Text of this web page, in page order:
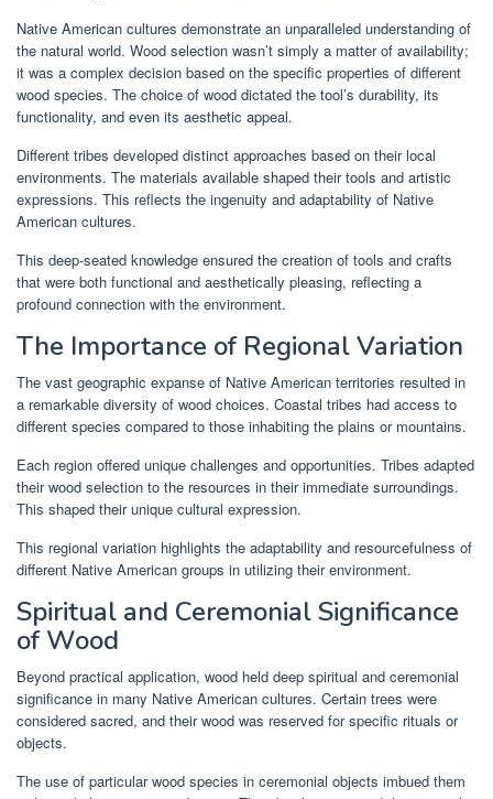
Native American cultures demonstrate an unparalleled understanding of
the natural world. Wood selection wasn’t simply a matter of availability;
it was a complex decision based on the specific properties of different
wood species. The choice of wood dictated the tool’s durability, its
functionality, and even its aesthetic appeal.
Different tribes developed distinct approaches based on their local
environments. The materials available shaped their tools and artistic
expressions. This reflects the ingenuity and adaptability of Native
American cultures.
This deep-seated knowledge ensured the creation of tools and crafts
that were both functional and aesthetically pleasing, reflecting a
profound connection with the environment.
The Importance of Regional Variation
The vast geographic expanse of Native American territories resulted in
a remarkable diversity of wood choices. Coastal tribes had access to
different species compared to those inhabiting the plains or mountains.
Each region offered unique challenges and opportunities. Tribes adapted
their wood selection to the resources in their immediate surroundings.
This shaped their unique cultural expression.
This regional variation highlights the adaptability and resourcefulness of
different Native American groups in utilizing their environment.
Spiritual and Ceremonial Significance
of Wood
Beyond practical application, wood held deep spiritual and ceremonial
significance in many Native American cultures. Certain trees were
considered sacred, and their wood was reserved for specific rituals or
objects.
The use of particular wood species in ceremonial objects imbued them